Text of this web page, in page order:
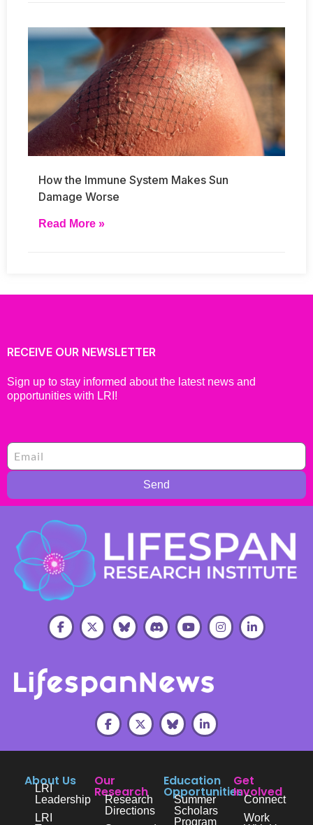
How the Immune System Makes Sun
Damage Worse
Read More »
RECEIVE OUR NEWSLETTER
Sign up to stay informed about the latest news and
opportunities with LRI!
Send
About Us
LRI
Leadership
LRI
Our
Research
Research
Directions
Education
Opportunities
Summer
Scholars
Program
Get
Involved
Connect
Work